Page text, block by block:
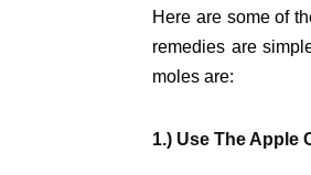
Here are some of
remedies are
moles are:
1.) Use The Apple